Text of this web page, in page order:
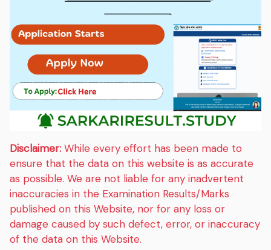
Disclaimer: While every effort has been made to
ensure that the data on this website is as accurate
as possible. We are not liable for any inadvertent
inaccuracies in the Examination Results/Marks
published on this Website, nor for any loss or
damage caused by such defect, error, or inaccuracy
of the data on this Website.